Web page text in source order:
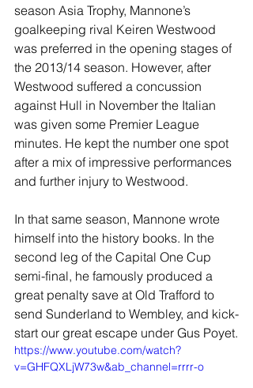
season Asia Trophy, Mannone’s
goalkeeping rival Keiren Westwood
was preferred in the opening stages of
the 2013/14 season. However, after
Westwood suffered a concussion
against Hull in November the Italian
was given some Premier League
minutes. He kept the number one spot
after a mix of impressive performances
and further injury to Westwood.
In that same season, Mannone wrote
himself into the history books. In the
second leg of the Capital One Cup
semi-final, he famously produced a
great penalty save at Old Trafford to
send Sunderland to Wembley, and kick-
start our great escape under Gus Poyet.
https://www.youtube.com/watch?
v=GHFQXLjW73w&ab_channel=rrrr-o